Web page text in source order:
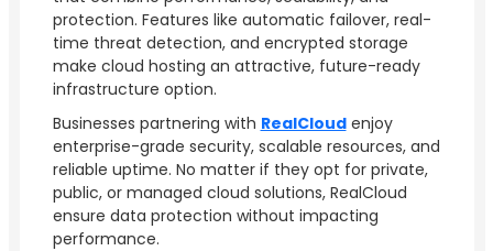
protection. Features like automatic failover, real-
time threat detection, and encrypted storage
make cloud hosting an attractive, future-ready
infrastructure option.
Businesses partnering with RealCloudenjoy
enterprise-grade security, scalable resources, and
reliable uptime. No matter if they opt for private,
public, or managed cloud solutions, RealCloud
ensure data protection without impacting
performance.